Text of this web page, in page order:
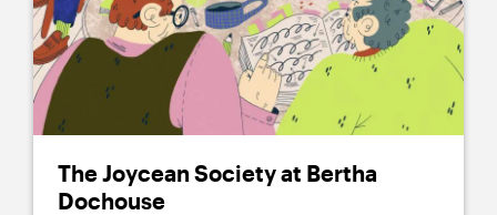
The Joycean Society at Bertha
Dochouse